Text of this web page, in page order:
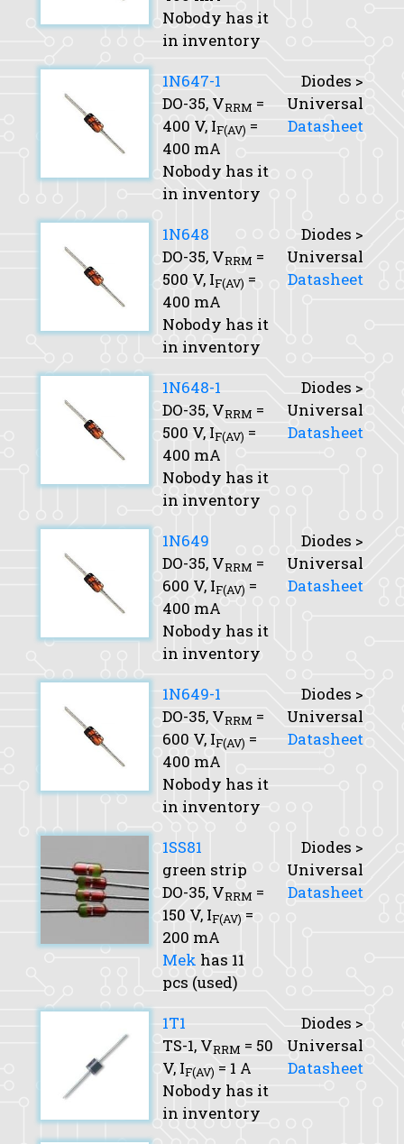
Nobody has it
in inventory
1N647-1
DO-35, VRRM =
400 V, IF(AV) =
400 mA
Nobody has it
in inventory
Diodes >
Universal
Datasheet
1N648
DO-35, VRRM =
500 V, IF(AV) =
400 mA
Nobody has it
in inventory
Diodes >
Universal
Datasheet
1N648-1
DO-35, VRRM =
500 V, IF(AV) =
400 mA
Nobody has it
in inventory
Diodes >
Universal
Datasheet
1N649
DO-35, VRRM =
600 V, IF(AV) =
400 mA
Nobody has it
in inventory
Diodes >
Universal
Datasheet
1N649-1
DO-35, VRRM =
600 V, IF(AV) =
400 mA
Nobody has it
in inventory
Diodes >
Universal
Datasheet
1SS81
green strip
DO-35, VRRM =
150 V, IF(AV) =
200 mA
Mek has 11
pcs (used)
Diodes >
Universal
Datasheet
1T1
TS-1, VRRM = 50
V, IF(AV) = 1 A
Nobody has it
in inventory
Diodes >
Universal
Datasheet